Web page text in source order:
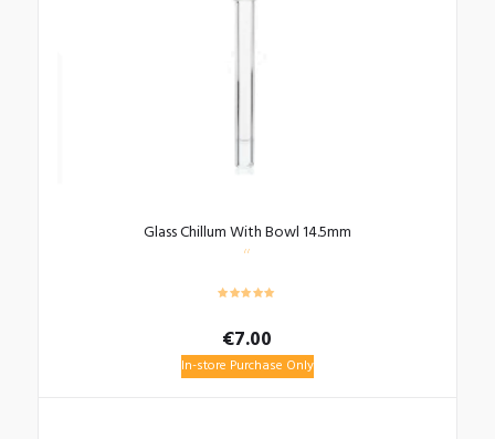
Glass Chillum With Bowl 14.5mm
€7.00
In-store Purchase Only